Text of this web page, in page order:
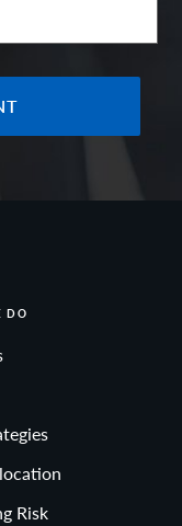
DO
Risk